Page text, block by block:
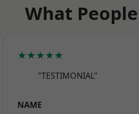
What
★★★★★
"TESTIMONIAL"
NAME